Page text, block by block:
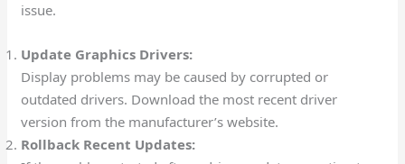
issue.
Update Graphics Drivers:
Display problems may be caused by corrupted or
outdated drivers. Download the most recent driver
version from the manufacturer’s website.
Rollback Recent Updates: